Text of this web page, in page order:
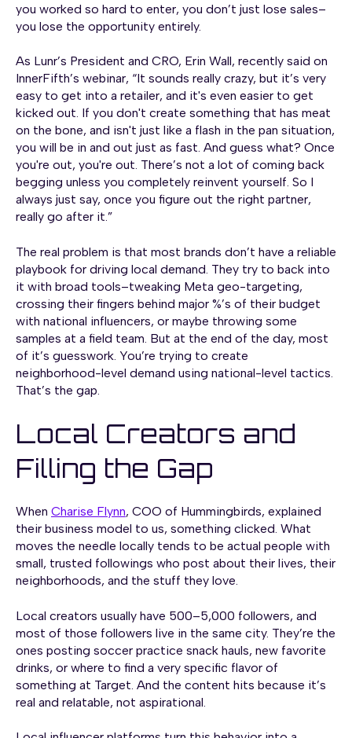
you worked so hard to enter, you don’t just lose sales–
you lose the opportunity entirely.
As Lunr’s President and CRO, Erin Wall, recently said on
InnerFifth’s webinar, “It sounds really crazy, but it’s very
easy to get into a retailer, and it's even easier to get
kicked out. If you don't create something that has meat
on the bone, and isn't just like a flash in the pan situation,
you will be in and out just as fast. And guess what? Once
you're out, you're out. There’s not a lot of coming back
begging unless you completely reinvent yourself. So I
always just say, once you figure out the right partner,
really go after it.”
The real problem is that most brands don’t have a reliable
playbook for driving local demand. They try to back into
it with broad tools–tweaking Meta geo-targeting,
crossing their fingers behind major %’s of their budget
with national influencers, or maybe throwing some
samples at a field team. But at the end of the day, most
of it’s guesswork. You’re trying to create
neighborhood-level demand using national-level tactics.
That’s the gap.
Local Creators and
Filling the Gap
When Charise Flynn, COO of Hummingbirds, explained
their business model to us, something clicked. What
moves the needle locally tends to be actual people with
small, trusted followings who post about their lives, their
neighborhoods, and the stuff they love.
Local creators usually have 500–5,000 followers, and
most of those followers live in the same city. They’re the
ones posting soccer practice snack hauls, new favorite
drinks, or where to find a very specific flavor of
something at Target. And the content hits because it’s
real and relatable, not aspirational.